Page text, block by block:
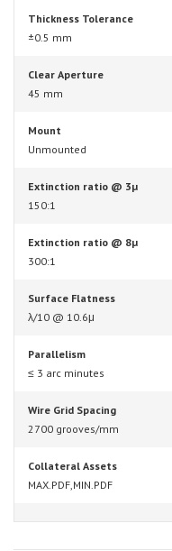
Thickness Tolerance
±0.5 mm
Clear Aperture
45 mm
Mount
Unmounted
Extinction ratio @ 3µ
150:1
Extinction ratio @ 8µ
300:1
Surface Flatness
λ/10 @ 10.6μ
Parallelism
≤ 3 arc minutes
Wire Grid Spacing
2700 grooves/mm
Collateral Assets
MAX.PDF,MIN.PDF